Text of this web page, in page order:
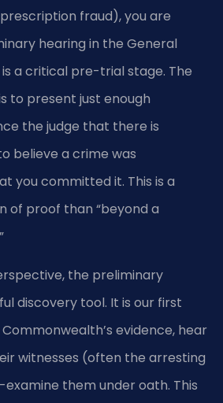
fraud), you are
hearing in the General
a critical pre-trial stage. The
to present just enough
the judge that there is
believe a crime was
you committed it. This is a
of proof than “beyond a
the preliminary
discovery tool. It is our first
evidence, hear
witnesses (often the arresting
them under oath. This